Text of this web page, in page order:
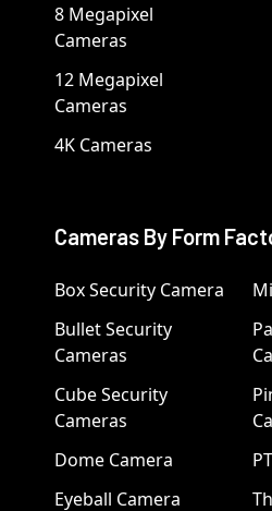
8 Megapixel
Cameras
12 Megapixel
Cameras
4K Cameras
Cameras By Form
Box Security Camera
Bullet Security
Cameras
Cube Security
Cameras
Dome Camera
Eyeball Camera